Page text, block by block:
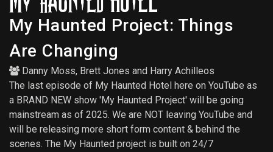
My Haunted Project: Things
Are Changing
Danny Moss, Brett Jones and Harry Achilleos
The last episode of My Haunted Hotel here on YouTube as
a BRAND NEW show 'My Haunted Project' will be going
mainstream as of 2025. We are NOT leaving YouTube and
will be releasing more short form content & behind the
scenes. The My Haunted project is built on 24/7